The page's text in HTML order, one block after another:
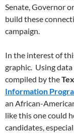
Senate, Governor
build these
campaign.
In the interest of
graphic. Using
compiled by the
Information
an African-
like this one could
candidates,